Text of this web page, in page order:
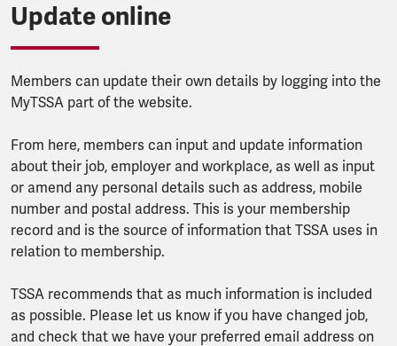
Update online
Members can update their own details by logging into the
MyTSSA part of the website.
From here, members can input and update information
about their job, employer and workplace, as well as input
or amend any personal details such as address, mobile
number and postal address. This is your membership
record and is the source of information that TSSA uses in
relation to membership.
TSSA recommends that as much information is included
as possible. Please let us know if you have changed job,
and check that we have your preferred email address on